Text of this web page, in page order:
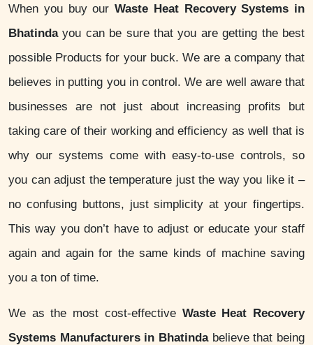
When you buy our Waste Heat Recovery Systems in
Bhatindayou can be sure that you are getting the best
possible Products for your buck. We are a company that
believes in putting you in control. We are well aware that
businesses are not just about increasing profits but
taking care of their working and efficiency as well that is
why our systems come with easy-to-use controls, so
you can adjust the temperature just the way you like it –
no confusing buttons, just simplicity at your fingertips.
This way you don’t have to adjust or educate your staff
again and again for the same kinds of machine saving
you a ton of time.
We as the most cost-effective Waste Heat Recovery
Systems Manufacturers in Bhatindabelieve that being